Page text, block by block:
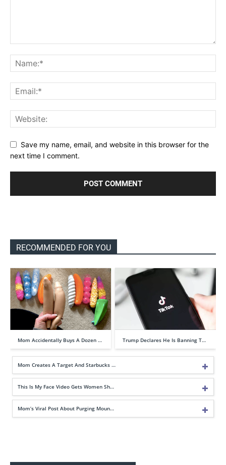
Save my name, email, and website in this browser for the
next time I comment.
RECOMMENDED FOR YOU
Mom Accidentally Buys A Dozen … Trump Declares He Is Banning T…
Mom Creates A Target And Starbucks …
This Is My Face Video Gets Women Sh…
Mom’s Viral Post About Purging Moun…